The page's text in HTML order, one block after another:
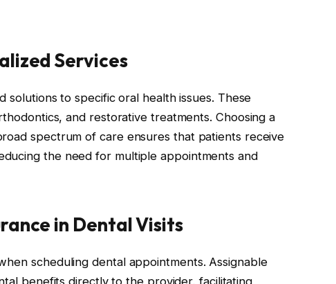
Services
to specific oral health issues. These
and restorative treatments. Choosing a
spectrum of care ensures that patients receive
the need for multiple appointments and
in Dental Visits
scheduling dental appointments. Assignable
benefits directly to the provider, facilitating